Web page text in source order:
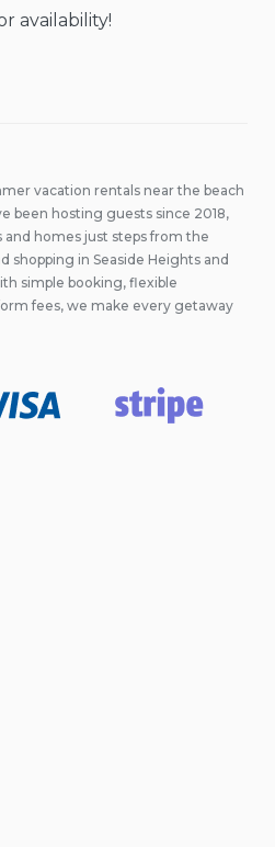
availability!
vacation rentals near the beach
been hosting guests since 2018,
homes just steps from the
shopping in Seaside Heights and
simple booking, flexible
fees, we make every getaway